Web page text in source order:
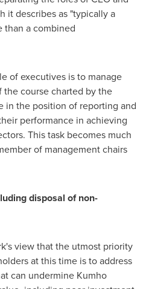
it describes as "typically a
than a combined
of executives is to manage
the course charted by the
in the position of reporting and
performance in achieving
This task becomes much
of management chairs
disposal of non-
view that the utmost priority
at this time is to address
can undermine Kumho